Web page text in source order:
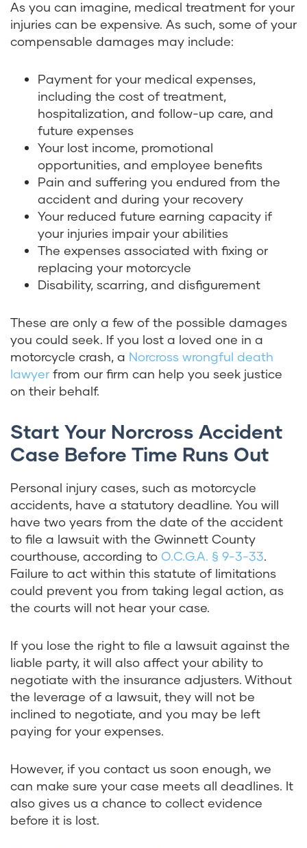
As you can imagine, medical treatment for your
injuries can be expensive. As such, some of your
compensable damages may include:
Payment for your medical expenses,
including the cost of treatment,
hospitalization, and follow-up care, and
future expenses
Your lost income, promotional
opportunities, and employee benefits
Pain and suffering you endured from the
accident and during your recovery
Your reduced future earning capacity if
your injuries impair your abilities
The expenses associated with fixing or
replacing your motorcycle
Disability, scarring, and disfigurement
These are only a few of the possible damages
you could seek. If you lost a loved one in a
motorcycle crash, a Norcross wrongful death
lawyer from our firm can help you seek justice
on their behalf.
Start Your Norcross Accident
Case Before Time Runs Out
Personal injury cases, such as motorcycle
accidents, have a statutory deadline. You will
have two years from the date of the accident
to file a lawsuit with the Gwinnett County
courthouse, according to O.C.G.A. § 9-3-33.
Failure to act within this statute of limitations
could prevent you from taking legal action, as
the courts will not hear your case.
If you lose the right to file a lawsuit against the
liable party, it will also affect your ability to
negotiate with the insurance adjusters. Without
the leverage of a lawsuit, they will not be
inclined to negotiate, and you may be left
paying for your expenses.
However, if you contact us soon enough, we
can make sure your case meets all deadlines. It
also gives us a chance to collect evidence
before it is lost.